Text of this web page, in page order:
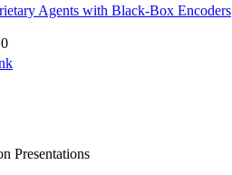
Agents with Black-Box Encoders
Presentations